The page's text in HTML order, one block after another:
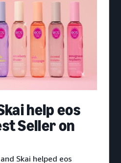
help eos
Seller on
Skai helped eos